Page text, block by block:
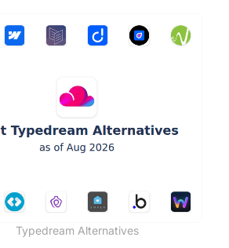
Typedream Alternatives